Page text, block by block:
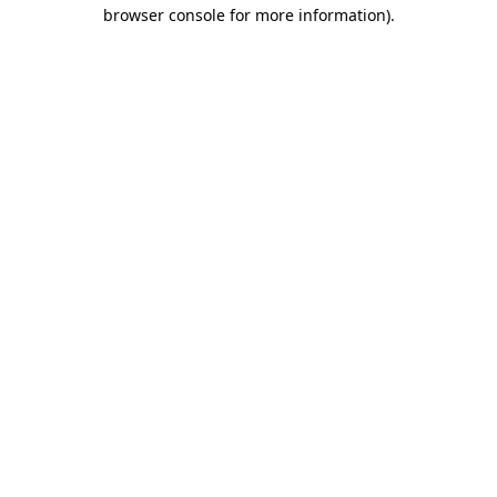
browser console for more information).